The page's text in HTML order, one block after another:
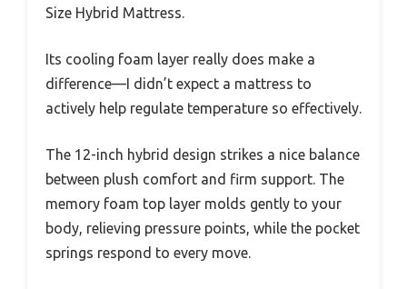
Size Hybrid Mattress.
Its cooling foam layer really does make a
difference—I didn’t expect a mattress to
actively help regulate temperature so effectively.
The 12-inch hybrid design strikes a nice balance
between plush comfort and firm support. The
memory foam top layer molds gently to your
body, relieving pressure points, while the pocket
springs respond to every move.